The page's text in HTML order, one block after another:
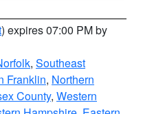
) expires 07:00 PM by
, Southeast
Franklin, Northern
County, Western